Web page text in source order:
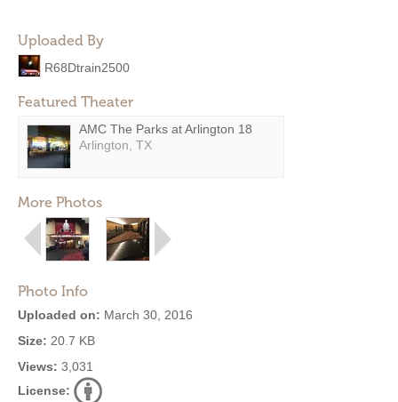
Uploaded By
R68Dtrain2500
Featured Theater
AMC The Parks at Arlington 18
Arlington, TX
More Photos
Photo Info
Uploaded on: March 30, 2016
Size: 20.7 KB
Views: 3,031
License: